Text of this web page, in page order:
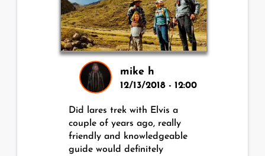
mike h
12/13/2018 - 12:00
Did lares trek with Elvis a
couple of years ago, really
friendly and knowledgeable
guide would definitely